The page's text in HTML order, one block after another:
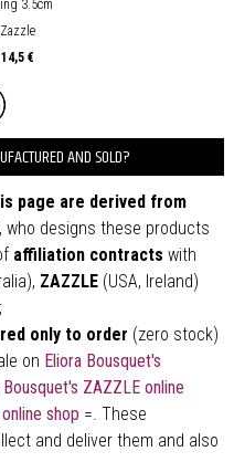
3.5cm
14,5 €
AND SOLD?
page are derived from
who designs these products
affiliation contracts with
ZAZZLE (USA, Ireland)
only to order (zero stock)
on Eliora Bousquet's
Bousquet's ZAZZLE online
shop =. These
and deliver them and also